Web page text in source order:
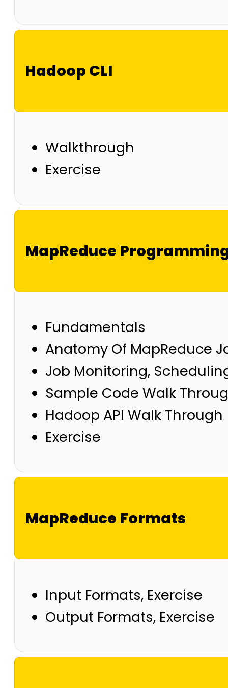
Hadoop CLI
Walkthrough
Exercise
MapReduce
Fundamentals
Anatomy Of MapReduce
Job Monitoring,
Sample Code Walk
Hadoop API Walk Through
Exercise
MapReduce Formats
Input Formats, Exercise
Output Formats, Exercise